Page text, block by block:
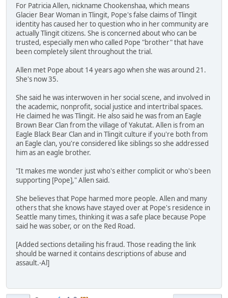
For Patricia Allen, nickname Chookenshaa, which means
Glacier Bear Woman in Tlingit, Pope's false claims of Tlingit
identity has caused her to question who in her community are
actually Tlingit citizens. She is concerned about who can be
trusted, especially men who called Pope "brother" that have
been completely silent throughout the trial.
Allen met Pope about 14 years ago when she was around 21.
She's now 35.
She said he was interwoven in her social scene, and involved in
the academic, nonprofit, social justice and intertribal spaces.
He claimed he was Tlingit. He also said he was from an Eagle
Brown Bear Clan from the village of Yakutat. Allen is from an
Eagle Black Bear Clan and in Tlingit culture if you're both from
an Eagle clan, you're considered like siblings so she addressed
him as an eagle brother.
"It makes me wonder just who's either complicit or who's been
supporting [Pope]," Allen said.
She believes that Pope harmed more people. Allen and many
others that she knows have stayed over at Pope's residence in
Seattle many times, thinking it was a safe place because Pope
said he was sober, or on the Red Road.
[Added sections detailing his fraud. Those reading the link
should be warned it contains descriptions of abuse and
assault.-Al]